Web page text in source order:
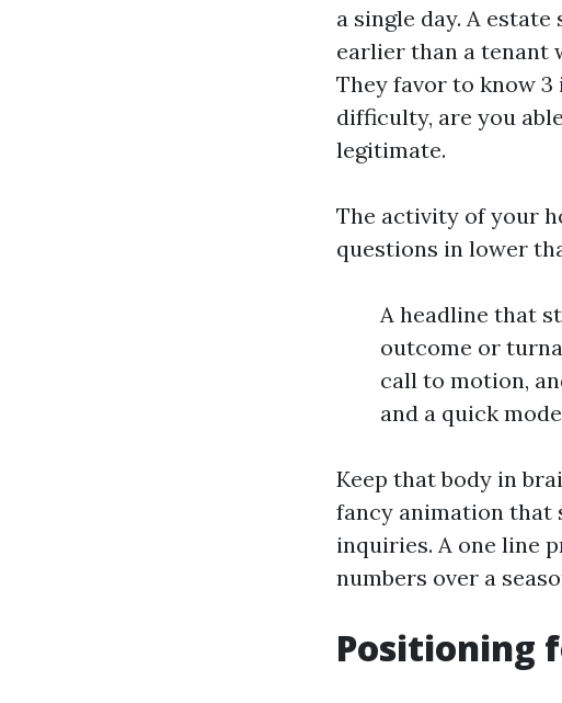
a single day. A
earlier than a tenant
They favor to know
difficulty, are you
legitimate.
The activity of your
questions in lower
A headline that
outcome or
call to motion,
and a quick
Keep that body in
fancy animation that
inquiries. A one line
numbers over a
Positioning